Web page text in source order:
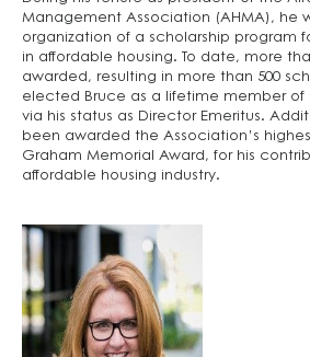
Management Association (AHMA), he
organization of a scholarship program
in affordable housing. To date, more
awarded, resulting in more than 500
elected Bruce as a lifetime member of
via his status as Director Emeritus.
been awarded the Association’s
Graham Memorial Award, for his
affordable housing industry.